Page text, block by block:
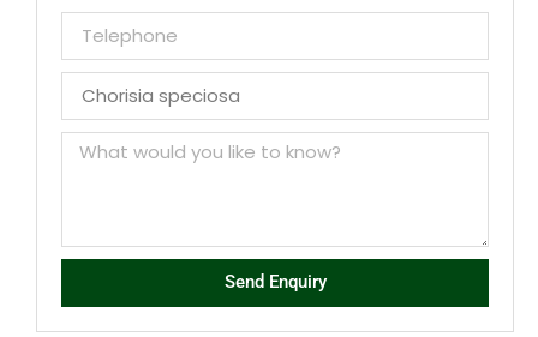
Send Enquiry